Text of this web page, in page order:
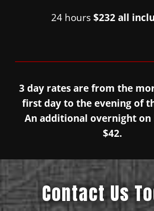
24 hours $232 all
3 day rates are from the
first day to the evening of
An additional overnight on
$42.
Contact Us